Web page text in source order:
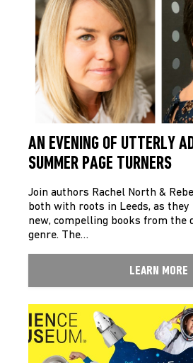
AN EVENING OF UTTERLY
SUMMER PAGE TURNERS
Join authors Rachel North &
both with roots in Leeds, as
new, compelling books from the
genre. The…
LEARN MORE